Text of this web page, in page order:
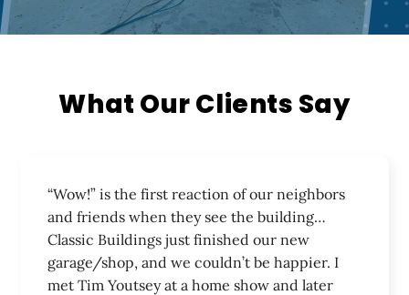
Our Work
Financing
Testimonials
Join The Team
What Our Clients Say
“Wow!” is the first reaction of our neighbors
and friends when they see the building…
Classic Buildings just finished our new
garage/shop, and we couldn’t be happier. I
met Tim Youtsey at a home show and later